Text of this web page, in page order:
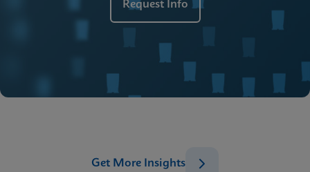
Request Info
Get More Insights